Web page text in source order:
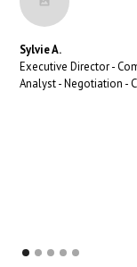
Sylvie A.
Executive Director -
Analyst - Negotiation -